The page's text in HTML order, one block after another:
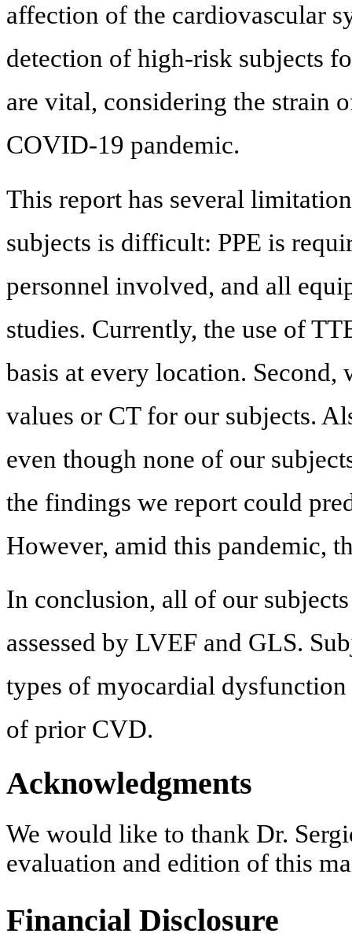
affection of the cardiovascular
detection of high-risk subjects
are vital, considering the strain
COVID-19 pandemic.
This report has several
subjects is difficult: PPE is
personnel involved, and all
studies. Currently, the use of
basis at every location.
values or CT for our subjects.
even though none of our
the findings we report could
However, amid this pandemic,
In conclusion, all of our
assessed by LVEF and GLS.
types of myocardial dysfunction
of prior CVD.
Acknowledgments
We would like to thank Dr.
evaluation and edition of this
Financial Disclosure